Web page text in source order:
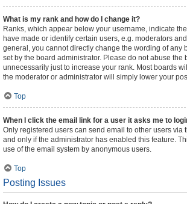
What is my rank and how do I change it?
Ranks, which appear below your username, indicate
have made or identify certain users, e.g. moderators
general, you cannot directly change the wording of any
set by the board administrator. Please do not abuse the
unnecessarily just to increase your rank. Most boards
the moderator or administrator will simply lower your
Top
When I click the email link for a user it asks me to
Only registered users can send email to other users via
and only if the administrator has enabled this feature.
use of the email system by anonymous users.
Top
Posting Issues